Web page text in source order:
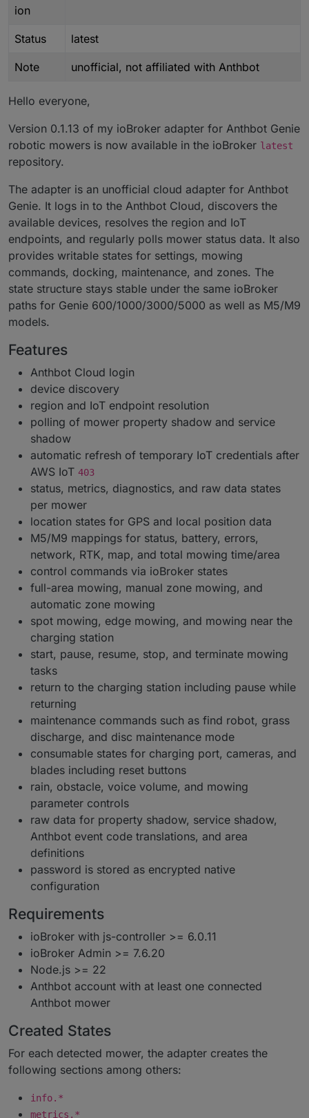
ion
Status latest
Note unofficial, not affiliated with Anthbot
Hello everyone,
Version 0.1.13 of my ioBroker adapter for Anthbot Genie
robotic mowers is now available in the ioBroker latest
repository.
The adapter is an unofficial cloud adapter for Anthbot
Genie. It logs in to the Anthbot Cloud, discovers the
available devices, resolves the region and IoT
endpoints, and regularly polls mower status data. It also
provides writable states for settings, mowing
commands, docking, maintenance, and zones. The
state structure stays stable under the same ioBroker
paths for Genie 600/1000/3000/5000 as well as M5/M9
models.
Features
Anthbot Cloud login
device discovery
region and IoT endpoint resolution
polling of mower property shadow and service
shadow
automatic refresh of temporary IoT credentials after
AWS IoT 403
status, metrics, diagnostics, and raw data states
per mower
location states for GPS and local position data
M5/M9 mappings for status, battery, errors,
network, RTK, map, and total mowing time/area
control commands via ioBroker states
full-area mowing, manual zone mowing, and
automatic zone mowing
spot mowing, edge mowing, and mowing near the
charging station
start, pause, resume, stop, and terminate mowing
tasks
return to the charging station including pause while
returning
maintenance commands such as find robot, grass
discharge, and disc maintenance mode
consumable states for charging port, cameras, and
blades including reset buttons
rain, obstacle, voice volume, and mowing
parameter controls
raw data for property shadow, service shadow,
Anthbot event code translations, and area
definitions
password is stored as encrypted native
configuration
Requirements
ioBroker with js-controller >= 6.0.11
ioBroker Admin >= 7.6.20
Node.js >= 22
Anthbot account with at least one connected
Anthbot mower
Created States
For each detected mower, the adapter creates the
following sections among others:
info.*
metrics.*